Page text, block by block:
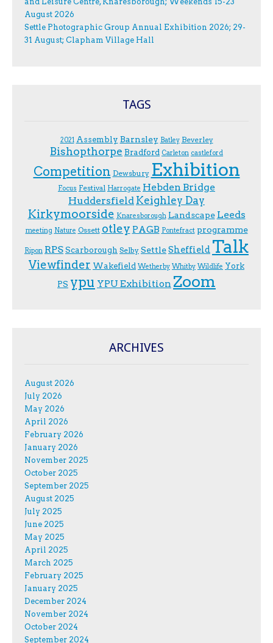
August 2026
Settle Photographic Group Annual Exhibition 2026; 29-
31 August; Clapham Village Hall
TAGS
2021 Assembly Barnsley Batley Beverley
Bishopthorpe Bradford Carleton castleford
Competition Dewsbury Exhibition
F.ocus Festival Harrogate Hebden Bridge
Huddersfield Keighley Day
Kirkymoorside Knaresborough Landscape Leeds
meeting Nature Ossett otley PAGB Pontefract programme
Ripon RPSScarborough Selby SettleSheffield Talk
Viewfinder Wakefield Wetherby Whitby Wildlife York
PS ypu YPU Exhibition Zoom
ARCHIVES
August 2026
July 2026
May 2026
April 2026
February 2026
January 2026
November 2025
October 2025
September 2025
August 2025
July 2025
June 2025
May 2025
April 2025
March 2025
February 2025
January 2025
December 2024
November 2024
October 2024
September 2024